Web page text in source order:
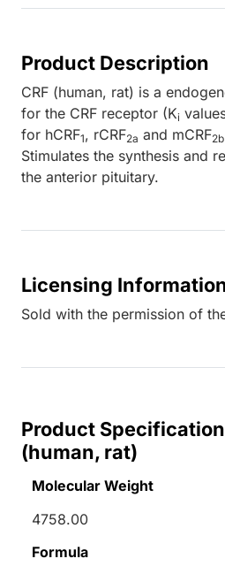
Product Description
CRF (human, rat) is a
for the CRF receptor (Ki
for hCRF1, rCRF2a and mCRF2b
Stimulates the synthesis and
the anterior pituitary.
Licensing
Sold with the permission of
Product
(human, rat)
Molecular Weight
4758.00
Formula